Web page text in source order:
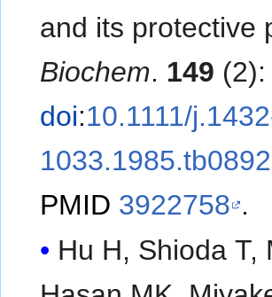
and its protective
Biochem. 149
doi:10.1111/
PMID 3922758 .
Hu H, Shioda T,